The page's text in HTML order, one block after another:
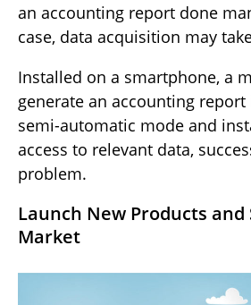
an accounting report done
case, data acquisition may
Installed on a smartphone, a
generate an accounting
semi-automatic mode and
access to relevant data,
problem.
Launch New Products
Market